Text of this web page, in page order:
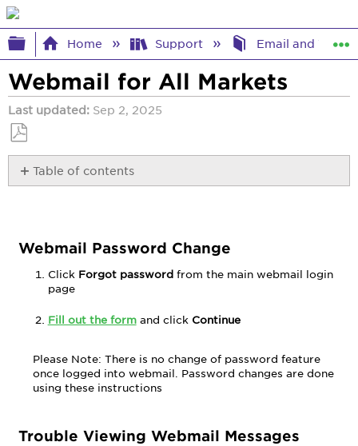
Expand/collapse global hierarchy
Home Support Email and
Webmail for All Markets
Last updated Sep 2, 2025
Save
as
PDF
Table of contents
Trouble
Webmail
Messages
Change
in
the
From
Signatures
Webmail Password Change
Click Forgot password from the main webmail login
page
Fill out the formand click Continue
Please Note: There is no change of password feature
once logged into webmail. Password changes are done
using these instructions
Trouble Viewing Webmail Messages